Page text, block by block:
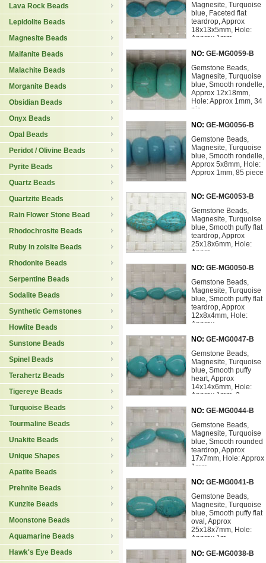
Lava Rock Beads
Lepidolite Beads
Magnesite Beads
Maifanite Beads
Malachite Beads
Morganite Beads
Obsidian Beads
Onyx Beads
Opal Beads
Peridot / Olivine Beads
Pyrite Beads
Quartz Beads
Quartzite Beads
Rain Flower Stone Bead
Rhodochrosite Beads
Ruby in zoisite Beads
Rhodonite Beads
Serpentine Beads
Sodalite Beads
Synthetic Gemstones
Howlite Beads
Sunstone Beads
Spinel Beads
Terahertz Beads
Tigereye Beads
Turquoise Beads
Tourmaline Beads
Unakite Beads
Unique Shapes
Apatite Beads
Prehnite Beads
Kunzite Beads
Moonstone Beads
Aquamarine Beads
Hawk's Eye Beads
Magnesite, Turquoise
blue, Faceted flat
teardrop, Approx
18x13x5mm, Hole:
Approx 1mm
NO: GE-MG0059-B
Gemstone Beads,
Magnesite, Turquoise
blue, Smooth rondelle,
Approx 12x18mm,
Hole: Approx 1mm, 34
pie
NO: GE-MG0056-B
Gemstone Beads,
Magnesite, Turquoise
blue, Smooth rondelle,
Approx 5x8mm, Hole:
Approx 1mm, 85 piece
NO: GE-MG0053-B
Gemstone Beads,
Magnesite, Turquoise
blue, Smooth puffy flat
teardrop, Approx
25x18x6mm, Hole:
Appro
NO: GE-MG0050-B
Gemstone Beads,
Magnesite, Turquoise
blue, Smooth puffy flat
teardrop, Approx
12x8x4mm, Hole:
Approx
NO: GE-MG0047-B
Gemstone Beads,
Magnesite, Turquoise
blue, Smooth puffy
heart, Approx
14x14x6mm, Hole:
Approx 1mm, 3
NO: GE-MG0044-B
Gemstone Beads,
Magnesite, Turquoise
blue, Smooth rounded
teardrop, Approx
17x7mm, Hole: Approx
1mm,
NO: GE-MG0041-B
Gemstone Beads,
Magnesite, Turquoise
blue, Smooth puffy flat
oval, Approx
25x18x7mm, Hole:
Approx 1m
NO: GE-MG0038-B